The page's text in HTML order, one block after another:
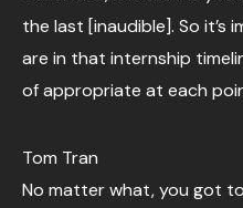
the last [inaudible]. So
are in that internship
of appropriate at each
Tom Tran
No matter what, you got